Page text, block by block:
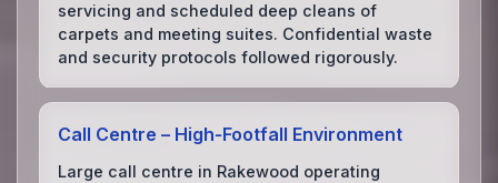
servicing and scheduled deep cleans of
carpets and meeting suites. Confidential waste
and security protocols followed rigorously.
Call Centre – High‑Footfall Environment
Large call centre in Rakewood operating